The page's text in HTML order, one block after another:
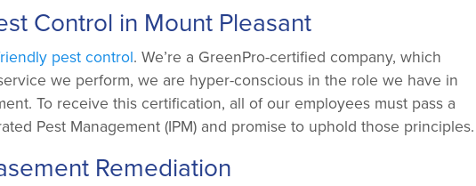
Control in Mount Pleasant
pest control. We’re a GreenPro-certified company, which
we perform, we are hyper-conscious in the role we have in
To receive this certification, all of our employees must pass a
Pest Management (IPM) and promise to uphold those principles.
Remediation